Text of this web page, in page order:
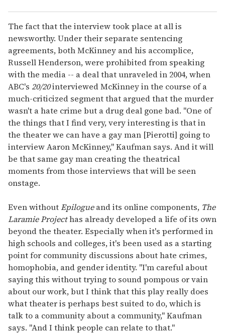
The fact that the interview took place at all is
newsworthy. Under their separate sentencing
agreements, both McKinney and his accomplice,
Russell Henderson, were prohibited from speaking
with the media -- a deal that unraveled in 2004, when
ABC's 20/20interviewed McKinney in the course of a
much-criticized segment that argued that the murder
wasn't a hate crime but a drug deal gone bad. "One of
the things that I find very, very interesting is that in
the theater we can have a gay man [Pierotti] going to
interview Aaron McKinney," Kaufman says. And it will
be that same gay man creating the theatrical
moments from those interviews that will be seen
onstage.
Even withoutEpilogueand its online components, The
Laramie Projecthas already developed a life of its own
beyond the theater. Especially when it's performed in
high schools and colleges, it's been used as a starting
point for community discussions about hate crimes,
homophobia, and gender identity. "I'm careful about
saying this without trying to sound pompous or vain
about our work, but I think that this play really does
what theater is perhaps best suited to do, which is
talk to a community about a community," Kaufman
says. "And I think people can relate to that."